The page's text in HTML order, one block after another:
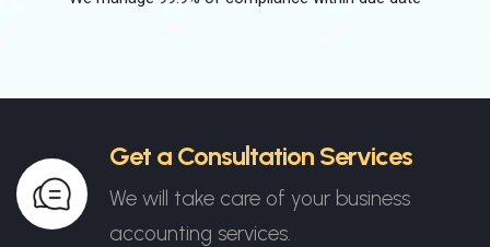
Get a Consultation Services
We will take care of your business
accounting services.